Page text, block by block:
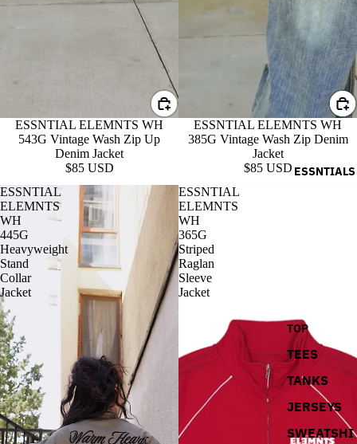
ESSNTIALS
TOP
TEES
TANKS
JERSEYS
SWEATSHI
ESSNTIAL ELEMNTS WH
543G Vintage Wash Zip Up
Denim Jacket
$85 USD
ESSNTIAL ELEMNTS WH
385G Vintage Wash Zip Denim
Jacket
$85 USD
ESSNTIAL
ELEMNTS
WH
445G
Heavyweight
Stand
Collar
Jacket
ESSNTIAL
ELEMNTS
WH
365G
Striped
Raglan
Sleeve
Jacket